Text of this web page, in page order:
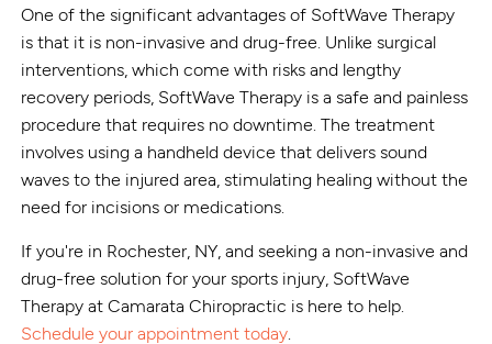
One of the significant advantages of SoftWave Therapy
is that it is non-invasive and drug-free. Unlike surgical
interventions, which come with risks and lengthy
recovery periods, SoftWave Therapy is a safe and painless
procedure that requires no downtime. The treatment
involves using a handheld device that delivers sound
waves to the injured area, stimulating healing without the
need for incisions or medications.
If you're in Rochester, NY, and seeking a non-invasive and
drug-free solution for your sports injury, SoftWave
Therapy at Camarata Chiropractic is here to help.
Schedule your appointment today